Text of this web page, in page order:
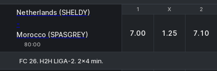
1 X 2
Netherlands (SHELDY)
-
Morocco (SPASGREY)
80:00
1 X 2
7.00 1.25 7.10
FC 26. H2H LIGA-2. 2x4 min.